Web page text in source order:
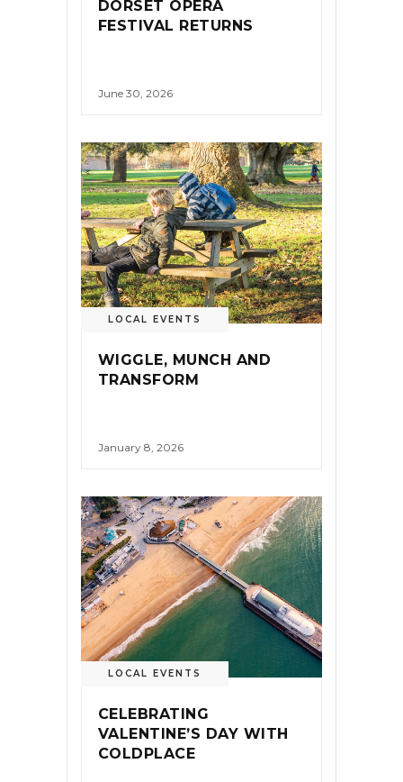
DORSET OPERA
FESTIVAL RETURNS
June 30, 2026
LOCAL EVENTS
WIGGLE, MUNCH AND
TRANSFORM
January 8, 2026
LOCAL EVENTS
CELEBRATING
VALENTINE’S DAY WITH
COLDPLACE